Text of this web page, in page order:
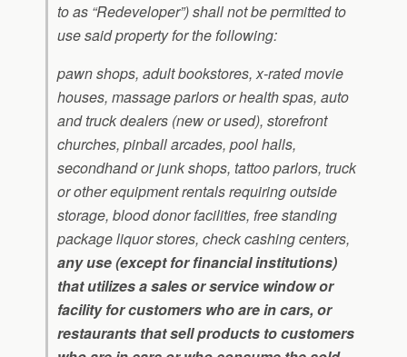
to as “Redeveloper”) shall not be permitted to
use said property for the following:
pawn shops, adult bookstores, x-rated movie
houses, massage parlors or health spas, auto
and truck dealers (new or used), storefront
churches, pinball arcades, pool halls,
secondhand or junk shops, tattoo parlors, truck
or other equipment rentals requiring outside
storage, blood donor facilities, free standing
package liquor stores, check cashing centers,
any use (except for financial institutions)
that utilizes a sales or service window or
facility for customers who are in cars, or
restaurants that sell products to customers